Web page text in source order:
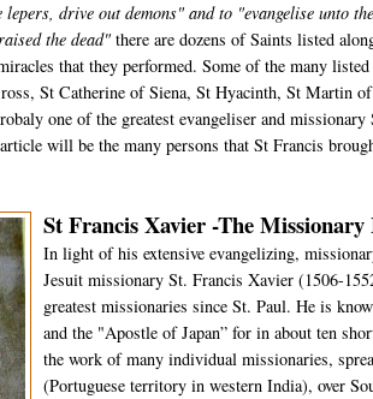
lepers, drive out demons" and to "evangelise unto
the dead" there are dozens of Saints listed
that they performed. Some of the many
St Catherine of Siena, St Hyacinth, St Martin
one of the greatest evangeliser and
will be the many persons that St Francis
St Francis Xavier -The
In light of his extensive evangelizing,
Jesuit missionary St. Francis Xavier (1506-
greatest missionaries since St. Paul. He is
and the "Apostle of Japan” for in about ten
the work of many individual missionaries,
(Portuguese territory in western India), over